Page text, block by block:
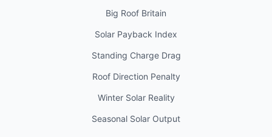
Big Roof Britain
Solar Payback Index
Standing Charge Drag
Roof Direction Penalty
Winter Solar Reality
Seasonal Solar Output